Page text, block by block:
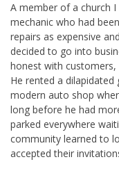
A member of a church
mechanic who had
repairs as expensive
decided to go into
honest with
He rented a
modern auto shop
long before he had
parked everywhere
community learned to
accepted their